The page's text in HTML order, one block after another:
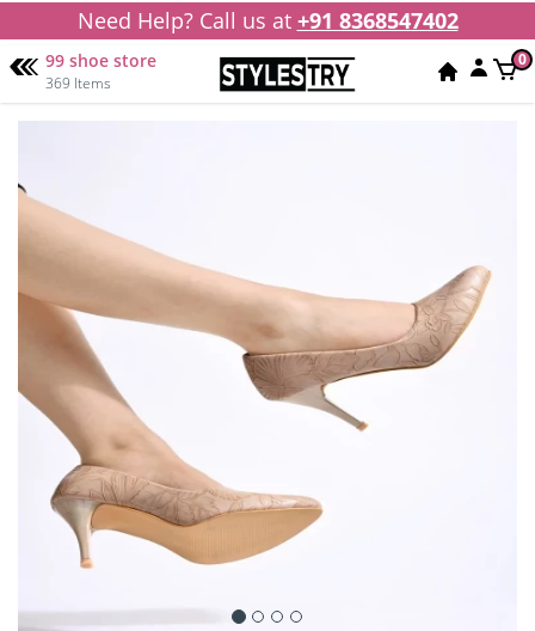
Need Help? Call us at +91 8368547402
99 shoe store
369 Items
0